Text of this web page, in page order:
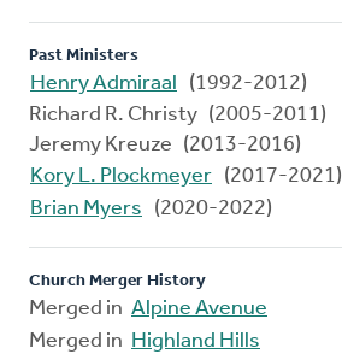
Past Ministers
Henry Admiraal
(1992-2012)
Richard R. Christy (2005-2011)
Jeremy Kreuze (2013-2016)
Kory L. Plockmeyer (2017-2021)
Brian Myers
(2020-2022)
Church Merger History
Merged in Alpine Avenue
Merged in Highland Hills